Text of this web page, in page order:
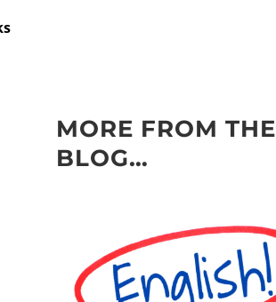
MORE FROM THE
BLOG…